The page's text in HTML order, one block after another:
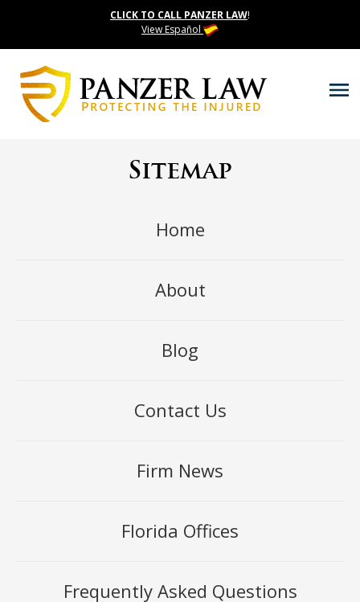
CLICK TO CALL PANZER LAW!
View Español
Sitemap
Home
About
Blog
Contact Us
Firm News
Florida Offices
Frequently Asked Questions